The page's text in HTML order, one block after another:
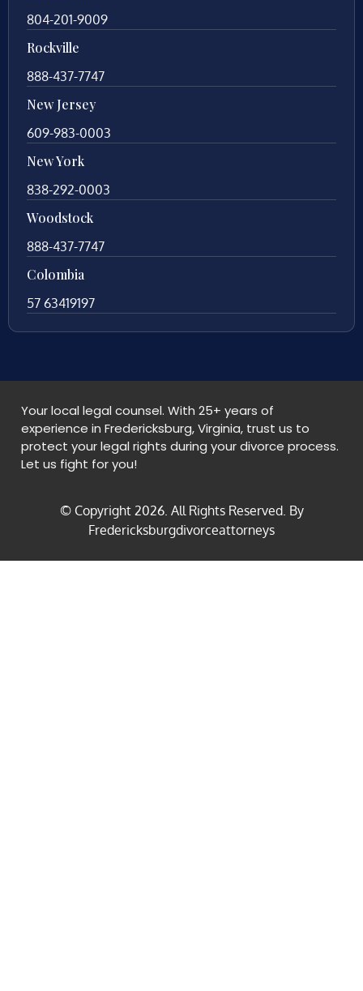
804-201-9009
Rockville
888-437-7747
New Jersey
609-983-0003
New York
838-292-0003
Woodstock
888-437-7747
Colombia
57 63419197
Your local legal counsel. With 25+ years of
experience in Fredericksburg, Virginia, trust us to
protect your legal rights during your divorce process.
Let us fight for you!
© Copyright 2026. All Rights Reserved. By
Fredericksburgdivorceattorneys